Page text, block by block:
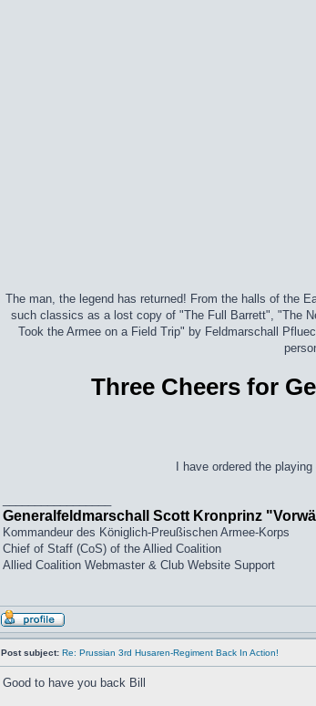
The man, the legend has returned! From the halls of the
such classics as a lost copy of "The Full Barrett", "The
Took the Armee on a Field Trip" by Feldmarschall
Three Cheers for
I have ordered the
Generalfeldmarschall Scott Kronprinz
Kommandeur des Königlich-Preußischen Armee-Korps
Chief of Staff (CoS) of the Allied Coalition
Allied Coalition Webmaster & Club Website Support
Post subject: Re: Prussian 3rd Husaren-Regiment Back In Action!
Good to have you back Bill